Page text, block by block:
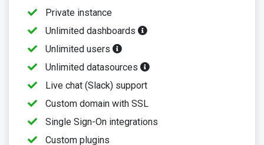
Private instance
Unlimited dashboards
Unlimited users
Unlimited datasources
Live chat (Slack) support
Custom domain with SSL
Single Sign-On integrations
Custom plugins